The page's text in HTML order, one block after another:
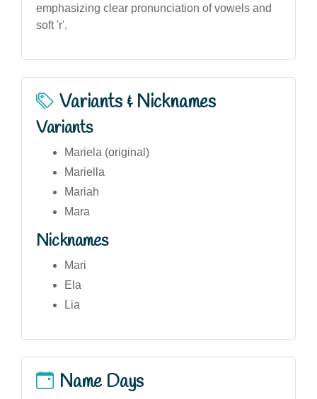
emphasizing clear pronunciation of vowels and
soft 'r'.
Variants & Nicknames
Variants
Mariela (original)
Mariella
Mariah
Mara
Nicknames
Mari
Ela
Lia
Name Days